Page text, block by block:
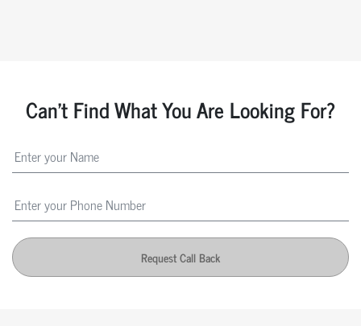
Can't Find What You Are Looking For?
Request Call Back